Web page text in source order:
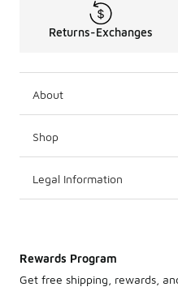
Returns-Exchanges
About
Shop
Legal Information
Rewards Program
Get free shipping, rewards,